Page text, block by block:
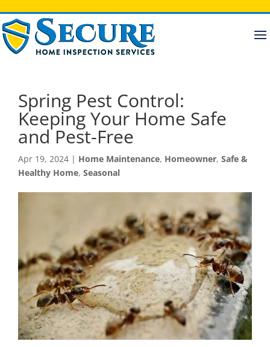
Spring Pest Control:
Keeping Your Home Safe
and Pest-Free
Apr 19, 2024 | Home Maintenance, Homeowner, Safe &
Healthy Home, Seasonal